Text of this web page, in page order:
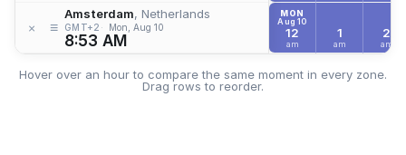
× ≡
Amsterdam, Netherlands
GMT+2 Mon, Aug 10
8:53 AM
MON
Aug 10
12
am
1
am
2
am
Hover over an hour to compare the same moment in every zone.
Drag rows to reorder.